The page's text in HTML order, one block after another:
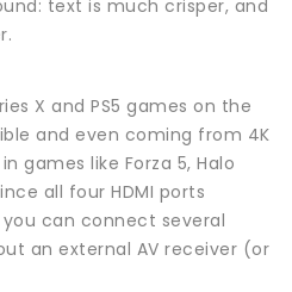
text is much crisper, and
X and PS5 games on the
and even coming from 4K
games like Forza 5, Halo
all four HDMI ports
you can connect several
an external AV receiver (or